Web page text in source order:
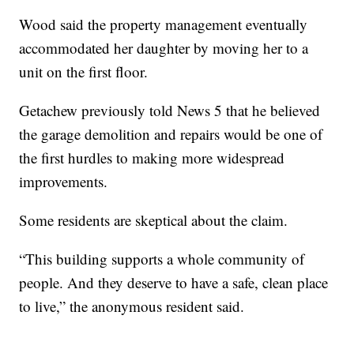
Wood said the property management eventually
accommodated her daughter by moving her to a
unit on the first floor.
Getachew previously told News 5 that he believed
the garage demolition and repairs would be one of
the first hurdles to making more widespread
improvements.
Some residents are skeptical about the claim.
“This building supports a whole community of
people. And they deserve to have a safe, clean place
to live,” the anonymous resident said.